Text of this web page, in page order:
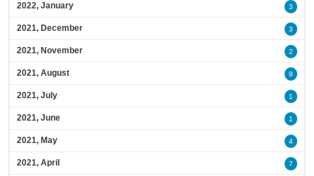
2022, January 3
2021, December 3
2021, November 2
2021, August 9
2021, July 1
2021, June 1
2021, May 4
2021, April 7